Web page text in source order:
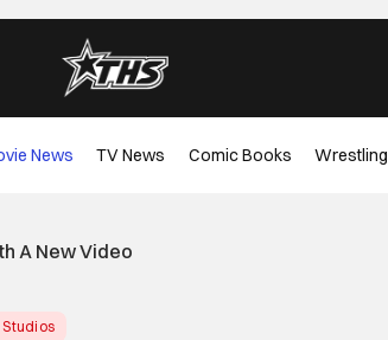
News TV News Comic Books Wrestling
A New Video
Studios